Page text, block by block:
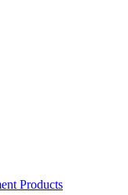
Products